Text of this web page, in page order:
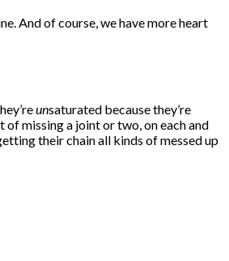
And of course, we have more heart
unsaturated because they’re
missing a joint or two, on each and
their chain all kinds of messed up